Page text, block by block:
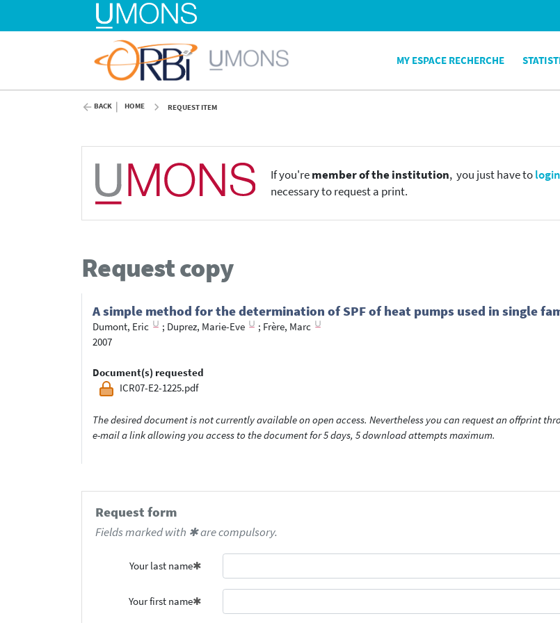
MY ESPACE RECHERCHE
BACK HOME REQUEST ITEM
If you'remember of the institution, you just have tologin
necessary to request a print.
Request copy
A simple method for the determination of SPF of heat pumps used in single
Dumont, Eric ; Duprez, Marie-Eve ; Frère, Marc
2007
Document(s) requested
ICR07-E2-1225.pdf
The desired document is not currently available on open access. Nevertheless you can request an offprint
e-mail a link allowing you access to the document for 5 days, 5 download attempts maximum.
Request form
Fields marked with ✱ are compulsory.
Your last name
Your first name